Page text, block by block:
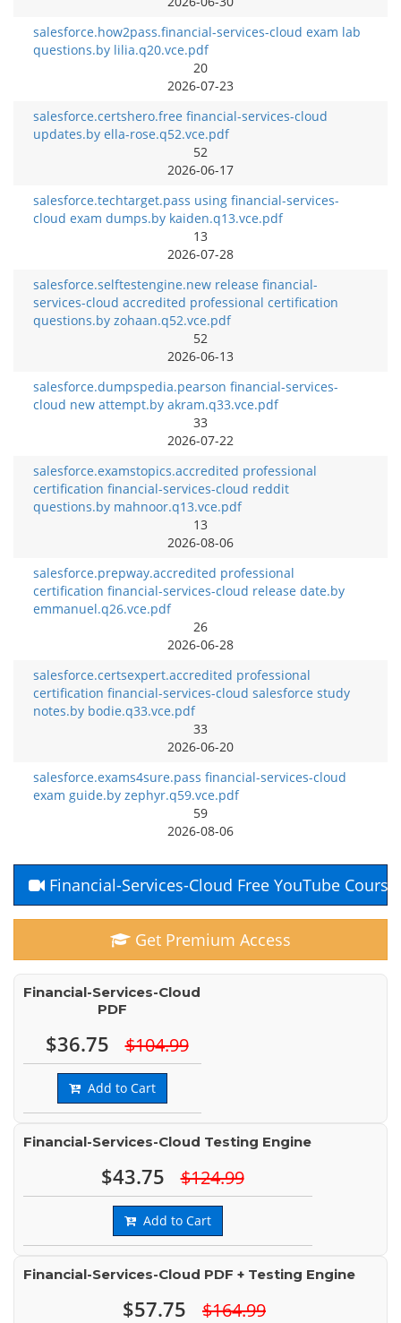
salesforce.how2pass.financial-services-cloud exam lab
questions.by lilia.q20.vce.pdf
20
2026-07-23
salesforce.certshero.free financial-services-cloud
updates.by ella-rose.q52.vce.pdf
52
2026-06-17
salesforce.techtarget.pass using financial-services-
cloud exam dumps.by kaiden.q13.vce.pdf
13
2026-07-28
salesforce.selftestengine.new release financial-
services-cloud accredited professional certification
questions.by zohaan.q52.vce.pdf
52
2026-06-13
salesforce.dumpspedia.pearson financial-services-
cloud new attempt.by akram.q33.vce.pdf
33
2026-07-22
salesforce.examstopics.accredited professional
certification financial-services-cloud reddit
questions.by mahnoor.q13.vce.pdf
13
2026-08-06
salesforce.prepway.accredited professional
certification financial-services-cloud release date.by
emmanuel.q26.vce.pdf
26
2026-06-28
salesforce.certsexpert.accredited professional
certification financial-services-cloud salesforce study
notes.by bodie.q33.vce.pdf
33
2026-06-20
salesforce.exams4sure.pass financial-services-cloud
exam guide.by zephyr.q59.vce.pdf
59
2026-08-06
Financial-Services-Cloud Free YouTube Course
Get Premium Access
Financial-Services-Cloud
PDF
$36.75 $104.99
Add to Cart
Financial-Services-Cloud Testing Engine
$43.75 $124.99
Add to Cart
Financial-Services-Cloud PDF + Testing Engine
$57.75 $164.99